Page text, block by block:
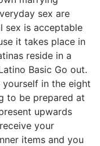
sex are
sex is acceptable
it takes place in
reside in a
Basic Go out.
in the eight
to be prepared at
upwards
your
items and you